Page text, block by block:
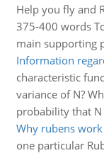
Help you fly and
375-400 words
main supporting
Information
characteristic
variance of N?
probability that N
Why rubens
one particular